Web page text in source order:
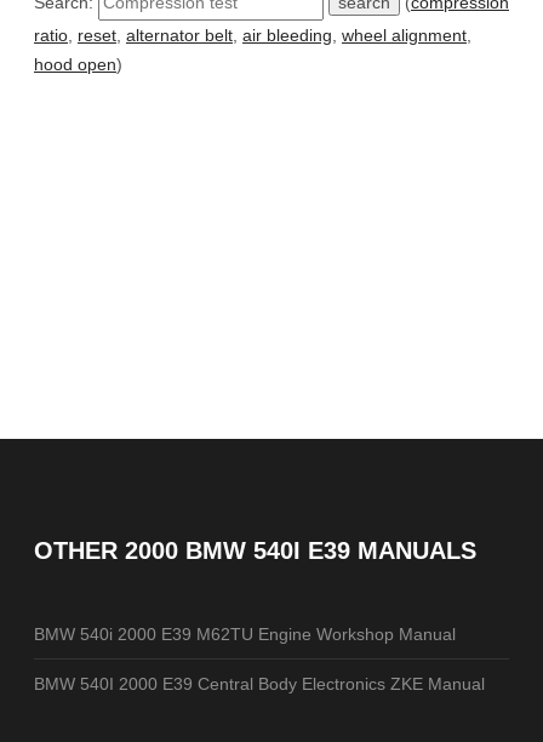
ratio, reset, alternator belt, air bleeding, wheel alignment,
hood open)
OTHER 2000 BMW 540I E39 MANUALS
BMW 540i 2000 E39 M62TU Engine Workshop Manual
BMW 540I 2000 E39 Central Body Electronics ZKE Manual